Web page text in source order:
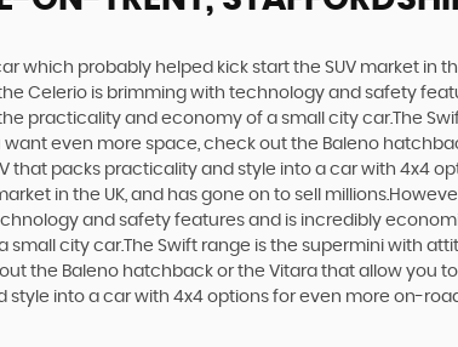
which probably helped kick start the SUV market in
Celerio is brimming with technology and safety
practicality and economy of a small city car.The
even more space, check out the Baleno
that packs practicality and style into a car with
in the UK, and has gone on to sell
and safety features and is incredibly
city car.The Swift range is the supermini with
the Baleno hatchback or the Vitara that allow you
style into a car with 4x4 options for even more on-